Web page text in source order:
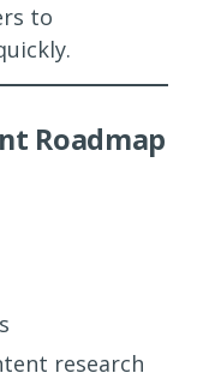
to
Roadmap
research